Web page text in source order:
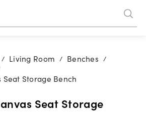
/ Living Room / Benches /
Seat Storage Bench
Seat Storage